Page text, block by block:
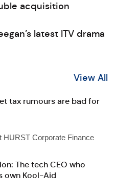
acquisition
latest ITV drama
View All
tax rumours are bad for
HURST Corporate Finance
The tech CEO who
own Kool-Aid